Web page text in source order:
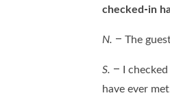
checked-in
N. – The
S. – I
have ever